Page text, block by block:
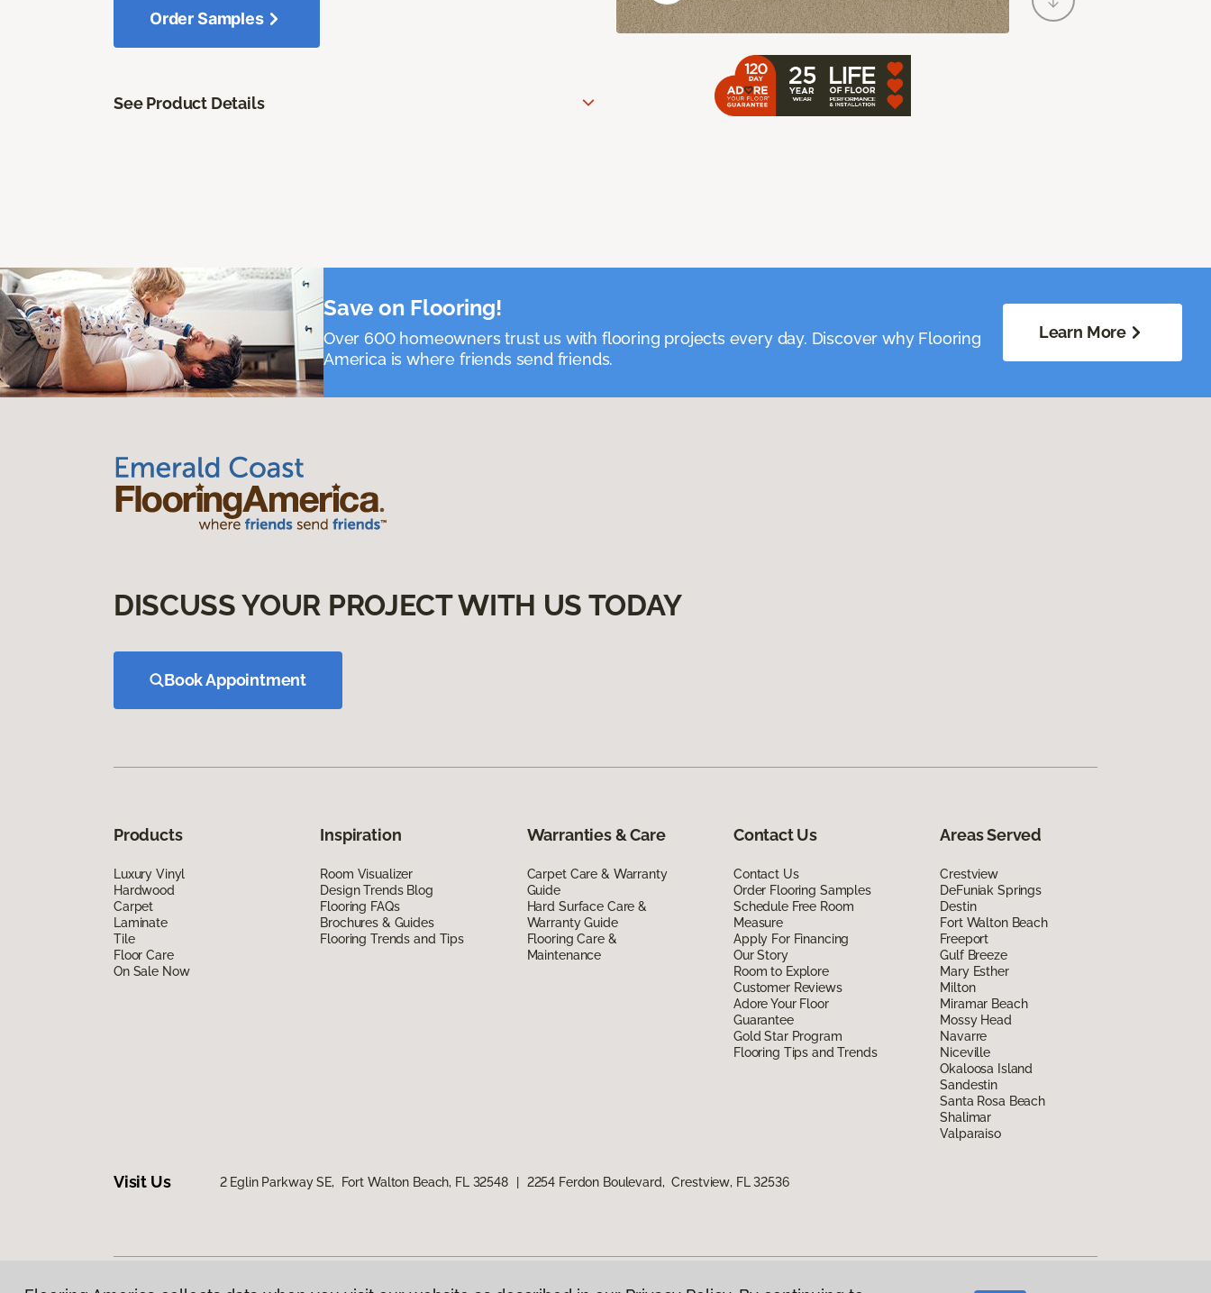
Order Samples
See Product Details
Save on Flooring!
Over 600 homeowners trust us with flooring projects every day. Discover why Flooring
America is where friends send friends.
Learn More
DISCUSS YOUR PROJECT WITH US TODAY
Book Appointment
Products
Luxury Vinyl
Hardwood
Carpet
Laminate
Tile
Floor Care
On Sale Now
Inspiration
Room Visualizer
Design Trends Blog
Flooring FAQs
Brochures & Guides
Flooring Trends and Tips
Warranties & Care
Carpet Care & Warranty
Guide
Hard Surface Care &
Warranty Guide
Flooring Care &
Maintenance
Contact Us
Contact Us
Order Flooring Samples
Schedule Free Room
Measure
Apply For Financing
Our Story
Room to Explore
Customer Reviews
Adore Your Floor
Guarantee
Gold Star Program
Flooring Tips and Trends
Areas Served
Crestview
DeFuniak Springs
Destin
Fort Walton Beach
Freeport
Gulf Breeze
Mary Esther
Milton
Miramar Beach
Mossy Head
Navarre
Niceville
Okaloosa Island
Sandestin
Santa Rosa Beach
Shalimar
Valparaiso
Visit Us 2 Eglin Parkway SE, Fort Walton Beach, FL 32548 2254 Ferdon Boulevard, Crestview, FL 32536